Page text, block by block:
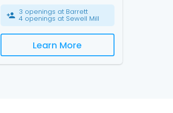
person_add 3 openings at Barrett
4 openings at Sewell Mill
Learn More